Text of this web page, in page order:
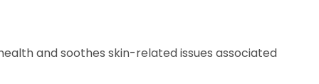
and soothes skin-related issues associated